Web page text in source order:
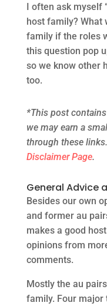
I often ask myself
host family? What
family if the roles
this question pop
so we know other
too.
*This post
we may earn a
through these
Disclaimer Page.
General Advice
Besides our own
and former au
makes a good
opinions from
comments.
Mostly the au
family. Four